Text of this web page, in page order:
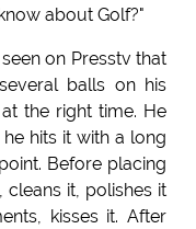
about Golf?"
on Presstv that
balls on his
the right time. He
hits it with a long
Before placing
it, polishes it
kisses it. After